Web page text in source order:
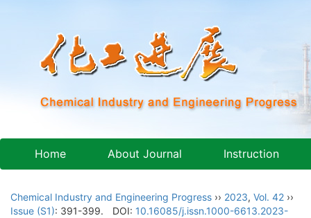
Home About Journal Instruction
Chemical Industry and Engineering Progress ›› 2023, Vol. 42 ››
Issue (S1): 391-399. DOI: 10.16085/j.issn.1000-6613.2023-